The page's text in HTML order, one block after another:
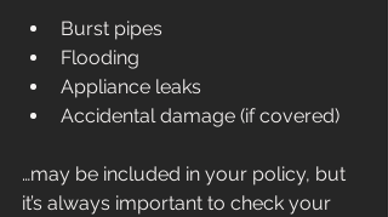
Burst pipes
Flooding
Appliance leaks
Accidental damage (if covered)
…may be included in your policy, but
it’s always important to check your